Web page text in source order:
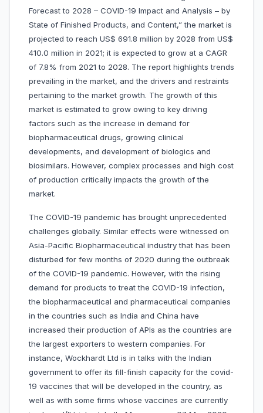
Forecast to 2028 – COVID-19 Impact and Analysis – by
State of Finished Products, and Content,” the market is
projected to reach US$ 691.8 million by 2028 from US$
410.0 million in 2021; it is expected to grow at a CAGR
of 7.8% from 2021 to 2028. The report highlights trends
prevailing in the market, and the drivers and restraints
pertaining to the market growth. The growth of this
market is estimated to grow owing to key driving
factors such as the increase in demand for
biopharmaceutical drugs, growing clinical
developments, and development of biologics and
biosimilars. However, complex processes and high cost
of production critically impacts the growth of the
market.
The COVID-19 pandemic has brought unprecedented
challenges globally. Similar effects were witnessed on
Asia-Pacific Biopharmaceutical industry that has been
disturbed for few months of 2020 during the outbreak
of the COVID-19 pandemic. However, with the rising
demand for products to treat the COVID-19 infection,
the biopharmaceutical and pharmaceutical companies
in the countries such as India and China have
increased their production of APIs as the countries are
the largest exporters to western companies. For
instance, Wockhardt Ltd is in talks with the Indian
government to offer its fill-finish capacity for the covid-
19 vaccines that will be developed in the country, as
well as with some firms whose vaccines are currently